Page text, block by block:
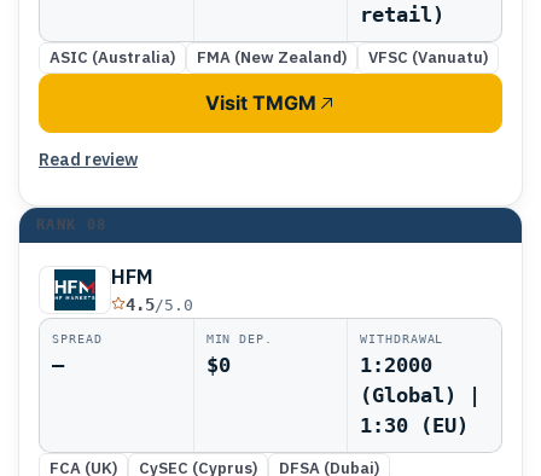
retail)
ASIC (Australia) FMA (New Zealand) VFSC (Vanuatu)
Visit TMGM
Read review
RANK 08
HFM
4.5/5.0
SPREAD
—
MIN DEP.
$0
WITHDRAWAL
1:2000
(Global) |
1:30 (EU)
FCA (UK) CySEC (Cyprus) DFSA (Dubai)